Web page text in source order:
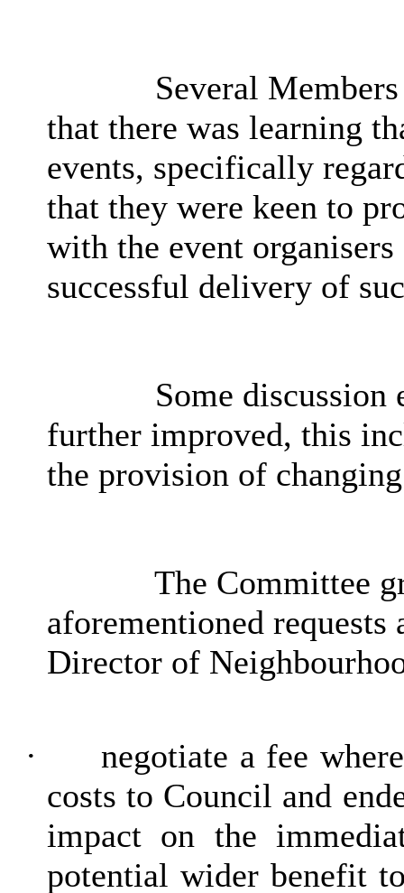
Several
that there was learning
events, specifically
that they were keen to
with the event
successful delivery of
Some discussion
further improved, this
the provision of
The Committee
aforementioned
Director of
·
negotiate a fee
costs to Council and
impact on the
potential wider benefit